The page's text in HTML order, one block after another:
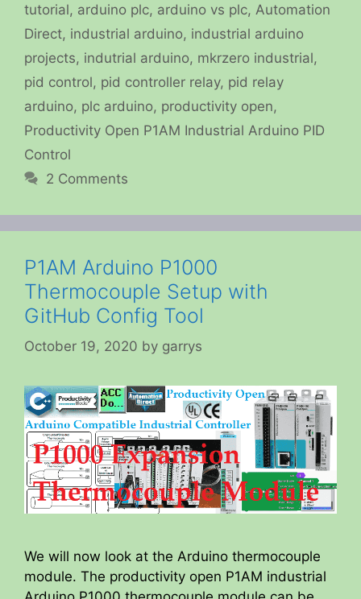
tutorial, arduino plc, arduino vs plc, Automation
Direct, industrial arduino, industrial arduino
projects, indutrial arduino, mkrzero industrial,
pid control, pid controller relay, pid relay
arduino, plc arduino, productivity open,
Productivity Open P1AM Industrial Arduino PID
Control
2 Comments
P1AM Arduino P1000
Thermocouple Setup with
GitHub Config Tool
October 19, 2020 by garrys
We will now look at the Arduino thermocouple
module. The productivity open P1AM industrial